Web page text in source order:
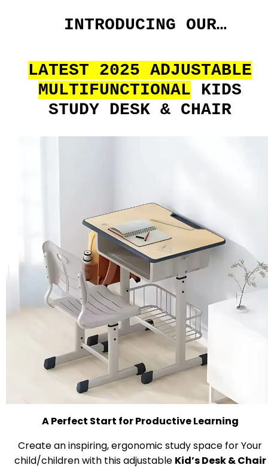
INTRODUCING OUR…
LATEST 2025 ADJUSTABLE
MULTIFUNCTIONAL KIDS
STUDY DESK & CHAIR
A Perfect Start for Productive Learning
Create an inspiring, ergonomic study space for Your
child/children with this adjustable Kid’s Desk & Chair